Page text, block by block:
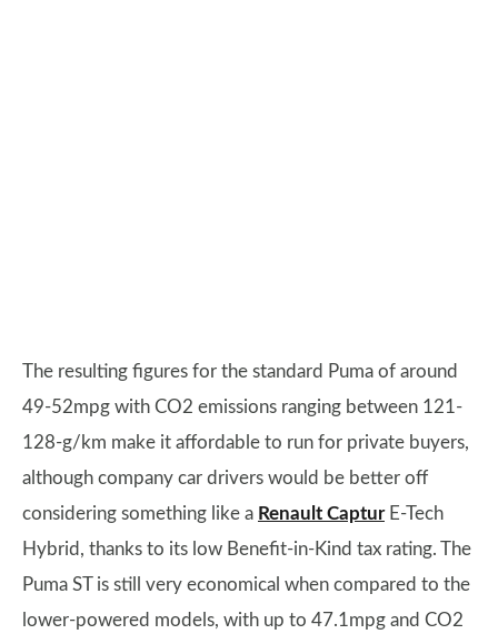
The resulting figures for the standard Puma of around
49-52mpg with CO2 emissions ranging between 121-
128-g/km make it affordable to run for private buyers,
although company car drivers would be better off
considering something like a Renault CapturE-Tech
Hybrid, thanks to its low Benefit-in-Kind tax rating. The
Puma ST is still very economical when compared to the
lower-powered models, with up to 47.1mpg and CO2